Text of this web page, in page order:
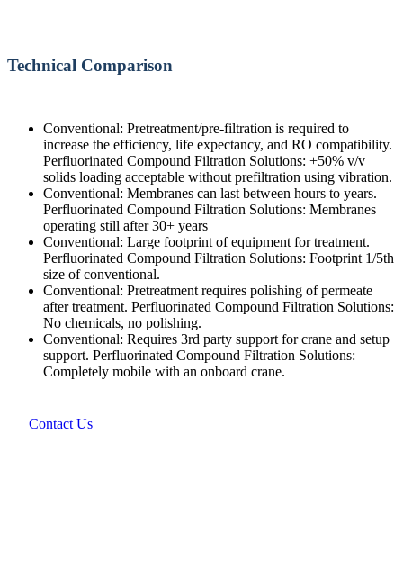
Technical Comparison
Conventional: Pretreatment/pre-filtration is required to
increase the efficiency, life expectancy, and RO compatibility.
Perfluorinated Compound Filtration Solutions: +50% v/v
solids loading acceptable without prefiltration using vibration.
Conventional: Membranes can last between hours to years.
Perfluorinated Compound Filtration Solutions: Membranes
operating still after 30+ years
Conventional: Large footprint of equipment for treatment.
Perfluorinated Compound Filtration Solutions: Footprint 1/5th
size of conventional.
Conventional: Pretreatment requires polishing of permeate
after treatment. Perfluorinated Compound Filtration Solutions:
No chemicals, no polishing.
Conventional: Requires 3rd party support for crane and setup
support. Perfluorinated Compound Filtration Solutions:
Completely mobile with an onboard crane.
Contact Us